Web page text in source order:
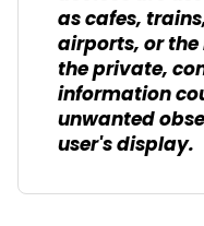
as cafes,
airports, or
the private,
information
unwanted
user's display.